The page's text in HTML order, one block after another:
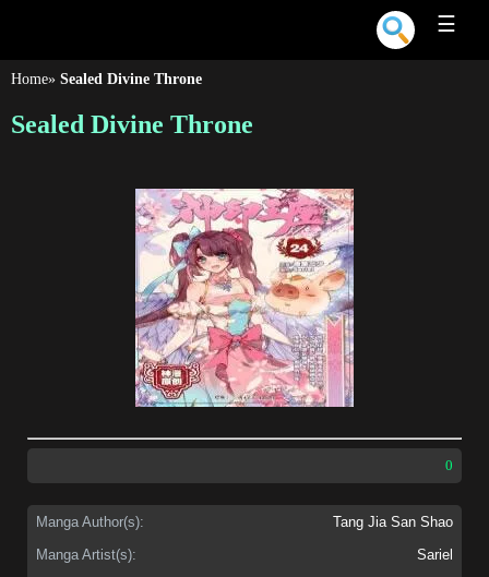
☰
Home» Sealed Divine Throne
Sealed Divine Throne
0
Manga Author(s):
Tang Jia San Shao
Manga Artist(s):
Sariel